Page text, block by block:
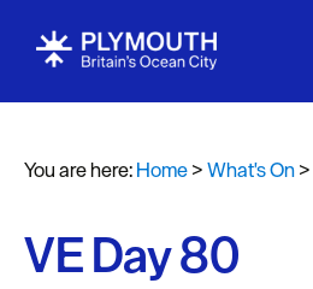
Headline
You are here:Home>What's On>
VE Day 80